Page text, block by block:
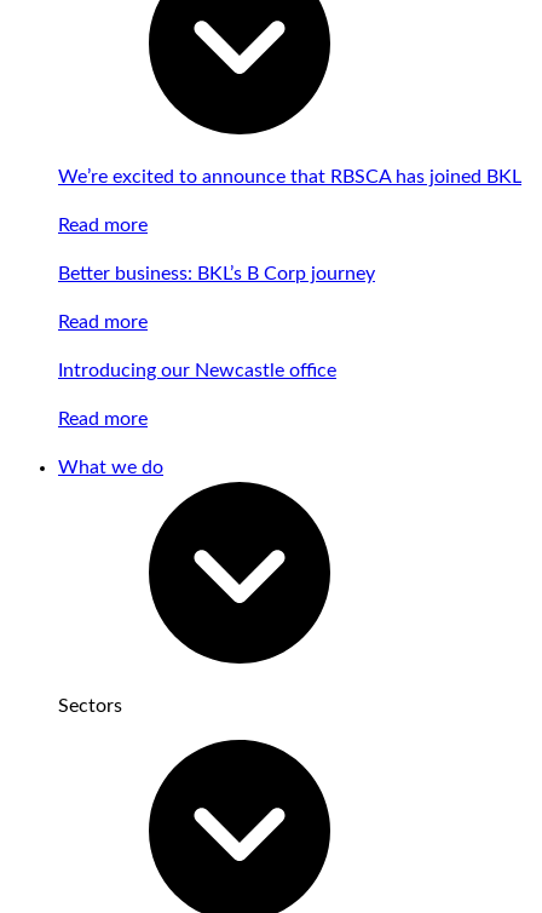
We’re excited to announce that RBSCA has joined BKL
Read more
Better business: BKL’s B Corp journey
Read more
Introducing our Newcastle office
Read more
What we do
Sectors